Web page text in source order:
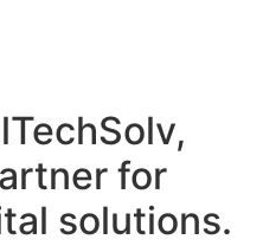
for
solutions.